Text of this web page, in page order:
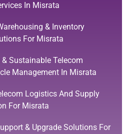
In Misrata
& Inventory
For Misrata
Sustainable Telecom
Management In Misrata
Logistics And Supply
For Misrata
& Upgrade Solutions For